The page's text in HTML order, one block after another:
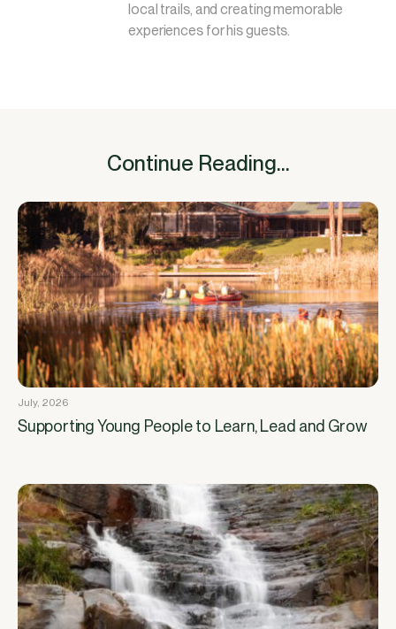
local trails, and creating memorable
experiences for his guests.
Continue Reading...
July, 2026
Supporting Young People to Learn, Lead and Grow